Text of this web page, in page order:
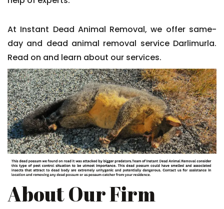
At Instant Dead Animal Removal, we offer same-
day and dead animal removal service Darlimurla.
Read on and learn about our services.
About Our Firm